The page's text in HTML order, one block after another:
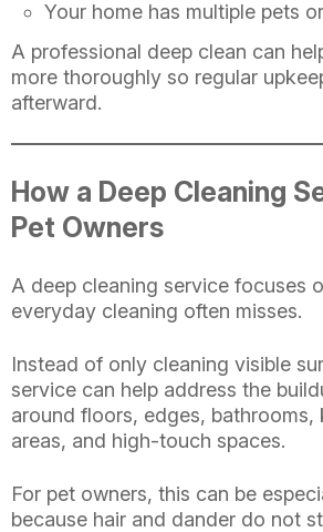
Your home has multiple pets
A professional deep clean can
more thoroughly so regular
afterward.
How a Deep Cleaning
Pet Owners
A deep cleaning service focuses
everyday cleaning often misses.
Instead of only cleaning visible
service can help address the
around floors, edges, bathrooms,
areas, and high-touch spaces.
For pet owners, this can be
because hair and dander do not